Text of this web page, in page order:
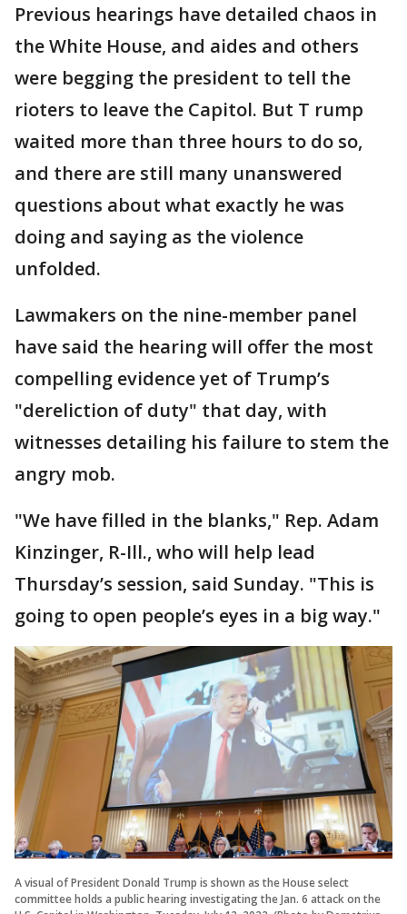
Previous hearings have detailed chaos in
the White House, and aides and others
were begging the president to tell the
rioters to leave the Capitol. But T rump
waited more than three hours to do so,
and there are still many unanswered
questions about what exactly he was
doing and saying as the violence
unfolded.
Lawmakers on the nine-member panel
have said the hearing will offer the most
compelling evidence yet of Trump’s
"dereliction of duty" that day, with
witnesses detailing his failure to stem the
angry mob.
"We have filled in the blanks," Rep. Adam
Kinzinger, R-Ill., who will help lead
Thursday’s session, said Sunday. "This is
going to open people’s eyes in a big way."
A visual of President Donald Trump is shown as the House select
committee holds a public hearing investigating the Jan. 6 attack on the